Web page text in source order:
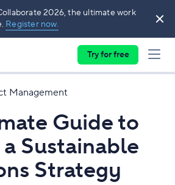
2026, the ultimate work
Register now.
Try for free
Management
Guide to
Sustainable
Strategy